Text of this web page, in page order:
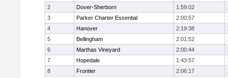
2
Dover-Sherborn 1:59:02
3
Parker Charter Essential 2:00:57
4
Hanover 2:19:38
5
Bellingham 2:01:52
6
Marthas Vineyard 2:00:44
7
Hopedale 1:43:57
8
Frontier 2:06:17